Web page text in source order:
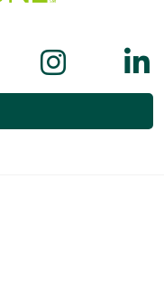
Facebook
us on
Follow